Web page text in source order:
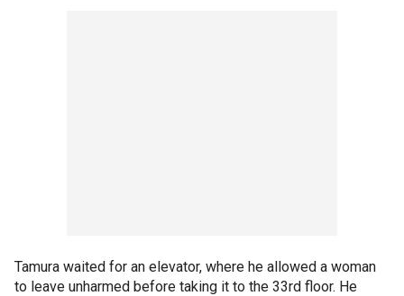
Tamura waited for an elevator, where he allowed a woman
to leave unharmed before taking it to the 33rd floor. He